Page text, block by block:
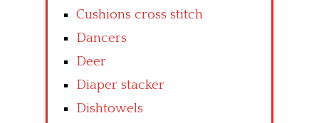
Cushions cross stitch
Dancers
Deer
Diaper stacker
Dishtowels